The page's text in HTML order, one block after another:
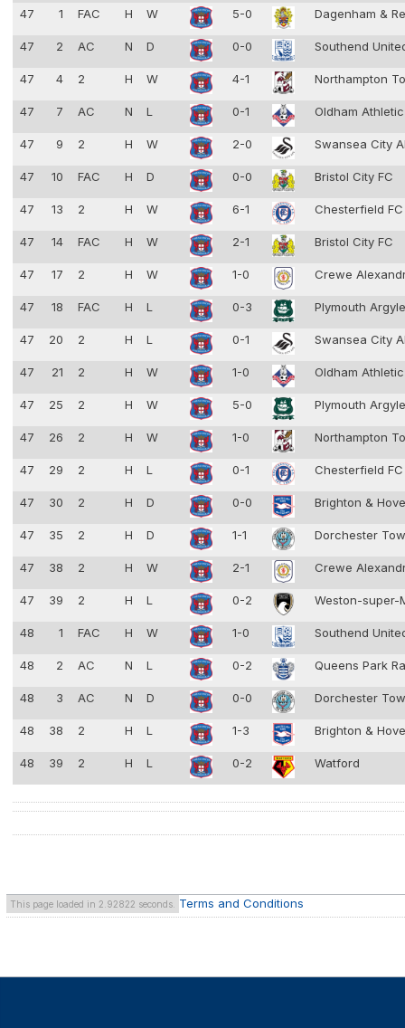
47 1 FAC H W 5-0 Dagenham &
47 2 AC N D 0-0 Southend
47 4 2 H W 4-1 Northampton
47 7 AC N L 0-1 Oldham
47 9 2 H W 2-0 Swansea City
47 10 FAC H D 0-0 Bristol City FC
47 13 2 H W 6-1 Chesterfield
47 14 FAC H W 2-1 Bristol City FC
47 17 2 H W 1-0 Crewe
47 18 FAC H L 0-3 Plymouth
47 20 2 H L 0-1 Swansea City
47 21 2 H W 1-0 Oldham
47 25 2 H W 5-0 Plymouth
47 26 2 H W 1-0 Northampton
47 29 2 H L 0-1 Chesterfield
47 30 2 H D 0-0 Brighton &
47 35 2 H D 1-1 Dorchester
47 38 2 H W 2-1 Crewe
47 39 2 H L 0-2 Weston-super-
48 1 FAC H W 1-0 Southend
48 2 AC N L 0-2 Queens Park
48 3 AC N D 0-0 Dorchester
48 38 2 H L 1-3 Brighton &
48 39 2 H L 0-2 Watford
This page loaded in 2.92822 seconds. Terms and Conditions